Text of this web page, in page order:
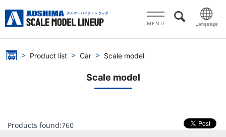
MENU
Product list Car Scale model
Scale model
Products found:760